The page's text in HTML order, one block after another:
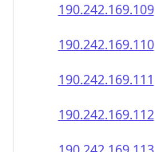
190.242.169.109
190.242.169.110
190.242.169.111
190.242.169.112